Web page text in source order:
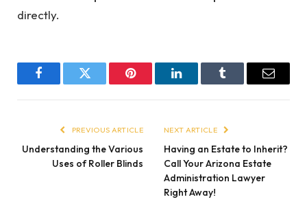
directly.
FacebookTwitter Pinterest LinkedInTumblr Email
PREVIOUS ARTICLE
Understanding the Various
Uses of Roller Blinds
NEXT ARTICLE
Having an Estate to Inherit?
Call Your Arizona Estate
Administration Lawyer
Right Away!